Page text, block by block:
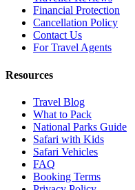
Financial Protection
Cancellation Policy
Contact Us
For Travel Agents
Resources
Travel Blog
What to Pack
National Parks Guide
Safari with Kids
Safari Vehicles
FAQ
Booking Terms